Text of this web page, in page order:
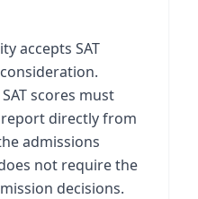
accepts SAT
scores must
directly from
admissions
not require the
decisions.